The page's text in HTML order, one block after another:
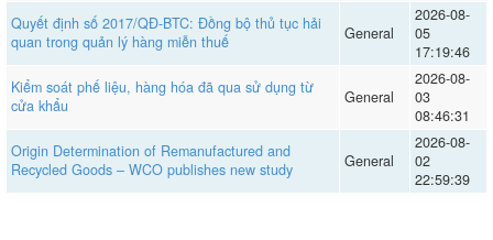
Quyết định số 2017/QĐ-BTC: Đồng bộ thủ tục hải
quan trong quản lý hàng miễn thuế
General
2026-08-
05
17:19:46
Kiểm soát phế liệu, hàng hóa đã qua sử dụng từ
cửa khẩu
General
2026-08-
03
08:46:31
Origin Determination of Remanufactured and
Recycled Goods – WCO publishes new study
General
2026-08-
02
22:59:39